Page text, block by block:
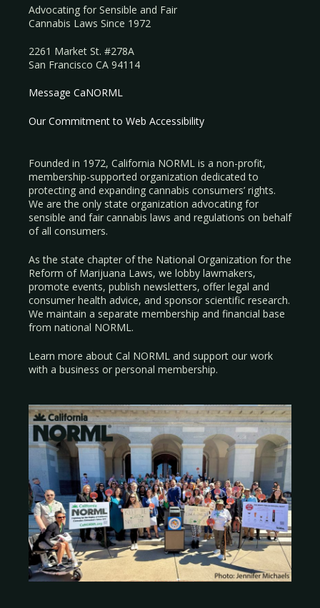
Advocating for Sensible and Fair
Cannabis Laws Since 1972
2261 Market St. #278A
San Francisco CA 94114
Message CaNORML
Our Commitment to Web Accessibility
Founded in 1972, California NORML is a non-profit,
membership-supported organization dedicated to
protecting and expanding cannabis consumers’ rights.
We are the only state organization advocating for
sensible and fair cannabis laws and regulations on behalf
of all consumers.
As the state chapter of the National Organization for the
Reform of Marijuana Laws, we lobby lawmakers,
promote events, publish newsletters, offer legal and
consumer health advice, and sponsor scientific research.
We maintain a separate membership and financial base
from national NORML.
Learn more about Cal NORML and support our work
with a business or personal membership.